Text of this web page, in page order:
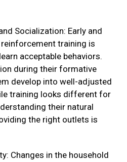
Socialization: Early and
training is
acceptable behaviors.
during their formative
develop into well-adjusted
training looks different for
their natural
the right outlets is
Changes in the household